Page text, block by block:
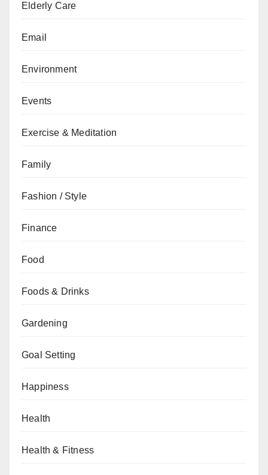
Elderly Care
Email
Environment
Events
Exercise & Meditation
Family
Fashion / Style
Finance
Food
Foods & Drinks
Gardening
Goal Setting
Happiness
Health
Health & Fitness